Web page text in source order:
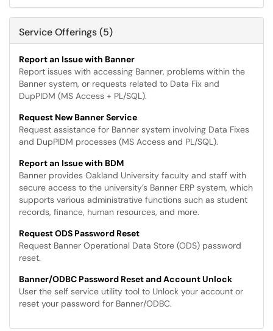
Service Offerings (5)
Report an Issue with Banner
Report issues with accessing Banner, problems within the
Banner system, or requests related to Data Fix and
DupPIDM (MS Access + PL/SQL).
Request New Banner Service
Request assistance for Banner system involving Data Fixes
and DupPIDM processes (MS Access and PL/SQL).
Report an Issue with BDM
Banner provides Oakland University faculty and staff with
secure access to the university’s Banner ERP system, which
supports various administrative functions such as student
records, finance, human resources, and more.
Request ODS Password Reset
Request Banner Operational Data Store (ODS) password
reset.
Banner/ODBC Password Reset and Account Unlock
User the self service utility tool to Unlock your account or
reset your password for Banner/ODBC.